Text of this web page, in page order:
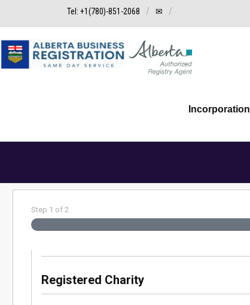
Tel: +1(780)-851-2068 ✉
Incorporation
Step 1 of 2
Registered Charity